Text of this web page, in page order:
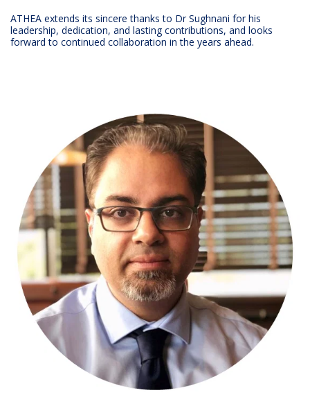
ATHEA extends its sincere thanks to Dr Sughnani for his
leadership, dedication, and lasting contributions, and looks
forward to continued collaboration in the years ahead.